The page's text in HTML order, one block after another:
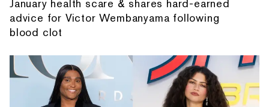
January health scare & shares hard-earned
advice for Victor Wembanyama following
blood clot